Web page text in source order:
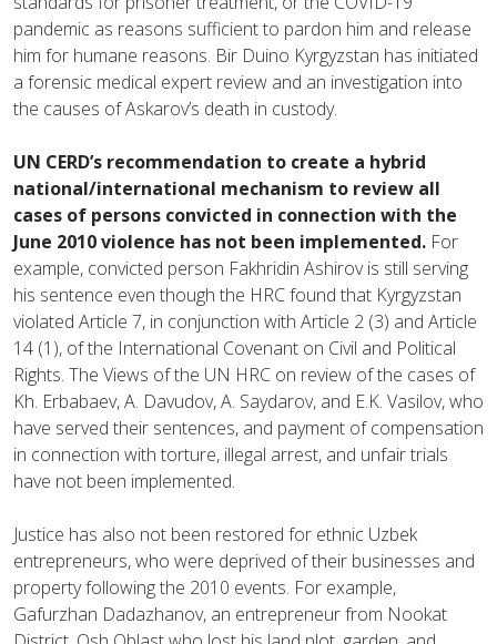
pandemic as reasons sufficient to pardon him and release
him for humane reasons. Bir Duino Kyrgyzstan has initiated
a forensic medical expert review and an investigation into
the causes of Askarov’s death in custody.
UN CERD’s recommendation to create a hybrid
national/international mechanism to review all
cases of persons convicted in connection with the
June 2010 violence has not been implemented. For
example, convicted person Fakhridin Ashirov is still serving
his sentence even though the HRC found that Kyrgyzstan
violated Article 7, in conjunction with Article 2 (3) and Article
14 (1), of the International Covenant on Civil and Political
Rights. The Views of the UN HRC on review of the cases of
Kh. Erbabaev, A. Davudov, A. Saydarov, and E.K. Vasilov, who
have served their sentences, and payment of compensation
in connection with torture, illegal arrest, and unfair trials
have not been implemented.
Justice has also not been restored for ethnic Uzbek
entrepreneurs, who were deprived of their businesses and
property following the 2010 events. For example,
Gafurzhan Dadazhanov, an entrepreneur from Nookat